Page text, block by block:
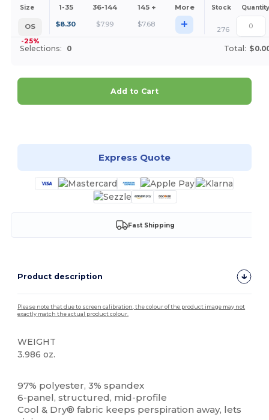
Size 1-35 36-144 145 + More Stock Quantity
OS
-25%
$8.30 $7.99 $7.68 + 276
Selections: 0 Total:
Add to Cart
Express Quote
Fast Shipping
Product description
Please note that due to screen calibration, the colour of the product image may not
exactly match the actual product colour.
WEIGHT
3.986 oz.
97% polyester, 3% spandex
6-panel, structured, mid-profile
Cool & Dry® fabric keeps perspiration away, lets